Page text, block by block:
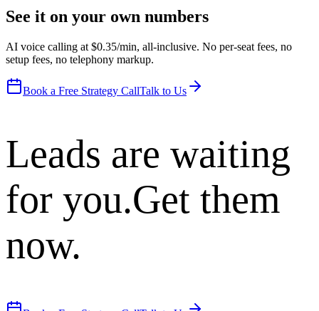
See it on your own numbers
AI voice calling at $0.35/min, all-inclusive. No per-seat fees, no
setup fees, no telephony markup.
Book a Free Strategy CallTalk to Us
Leads are waiting
for you.Get them
now.